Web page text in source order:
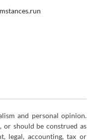
and personal opinion.
should be construed as
legal, accounting, tax or